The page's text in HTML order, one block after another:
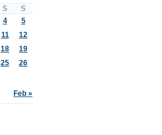
S S
Feb »
4
5
11
12
18
19
25
26